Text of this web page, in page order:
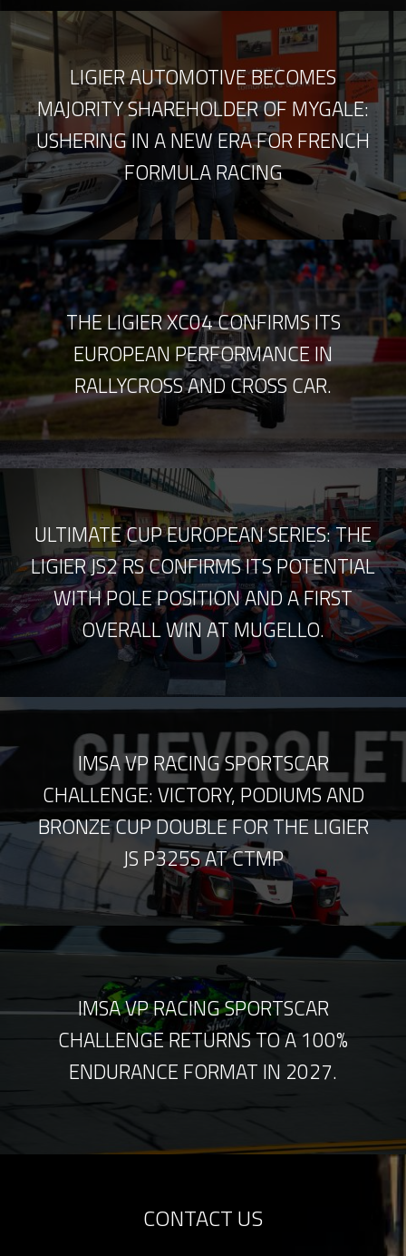
LIGIER AUTOMOTIVE BECOMES
MAJORITY SHAREHOLDER OF MYGALE:
USHERING IN A NEW ERA FOR FRENCH
FORMULA RACING
THE LIGIER XC04 CONFIRMS ITS
EUROPEAN PERFORMANCE IN
RALLYCROSS AND CROSS CAR.
ULTIMATE CUP EUROPEAN SERIES: THE
LIGIER JS2 RS CONFIRMS ITS POTENTIAL
WITH POLE POSITION AND A FIRST
OVERALL WIN AT MUGELLO.
IMSA VP RACING SPORTSCAR
CHALLENGE: VICTORY, PODIUMS AND
BRONZE CUP DOUBLE FOR THE LIGIER
JS P325S AT CTMP
IMSA VP RACING SPORTSCAR
CHALLENGE RETURNS TO A 100%
ENDURANCE FORMAT IN 2027.
CONTACT US